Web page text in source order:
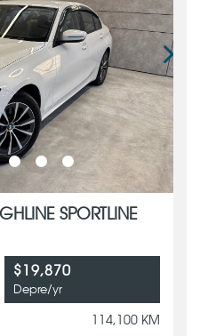
SPORTLINE
$19,870
Depre/yr
114,100 KM